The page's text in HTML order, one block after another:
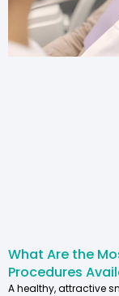
What Are the
Procedures
A healthy, attractive